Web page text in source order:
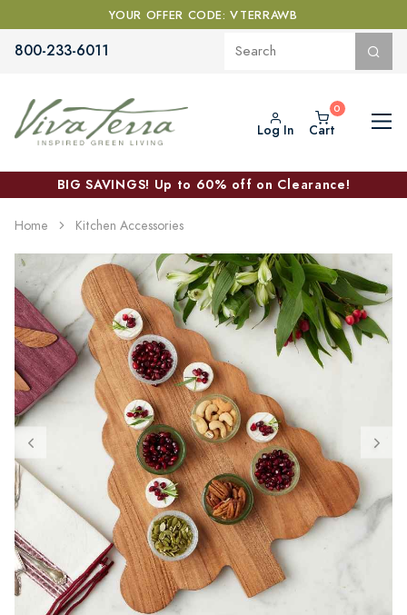
YOUR OFFER CODE: VTERRAWB
800-233-6011
Log In Cart
BIG SAVINGS! Up to 60% off on Clearance!
Home Kitchen Accessories